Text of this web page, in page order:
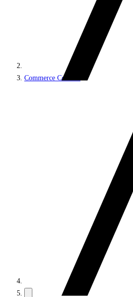
Commerce Connect